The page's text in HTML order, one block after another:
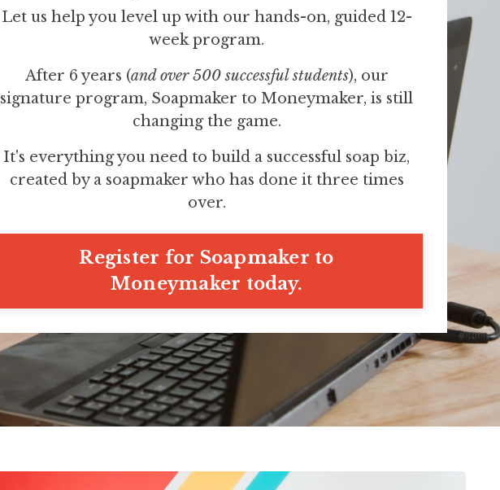
Let us help you level up with our hands-on, guided 12-
week program.
After 6 years (and over 500 successful students), our
signature program, Soapmaker to Moneymaker, is still
changing the game.
It's everything you need to build a successful soap biz,
created by a soapmaker who has done it three times
over.
Register for Soapmaker to
Moneymaker today.